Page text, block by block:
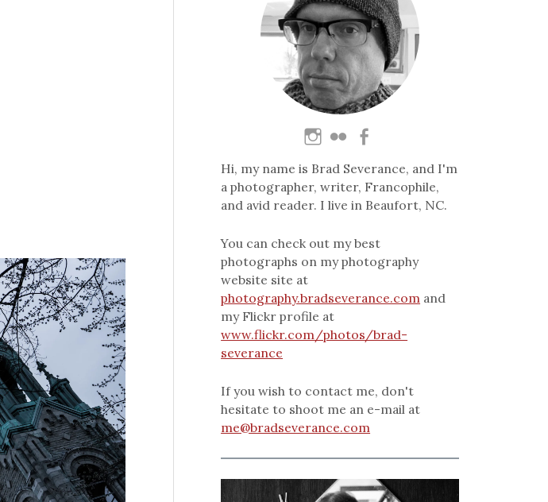
Hi, my name is Brad Severance, and I'm
a photographer, writer, Francophile,
and avid reader. I live in Beaufort, NC.
You can check out my best
photographs on my photography
website site at
photography.bradseverance.com and
my Flickr profile at
www.flickr.com/photos/brad-
severance
If you wish to contact me, don't
hesitate to shoot me an e-mail at
me@bradseverance.com